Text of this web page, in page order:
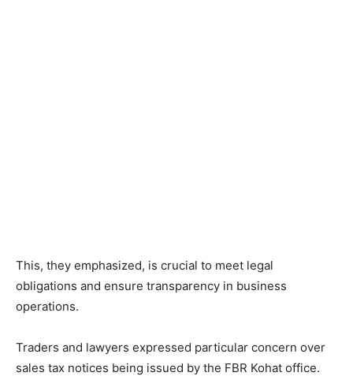
This, they emphasized, is crucial to meet legal
obligations and ensure transparency in business
operations.
Traders and lawyers expressed particular concern over
sales tax notices being issued by the FBR Kohat office.